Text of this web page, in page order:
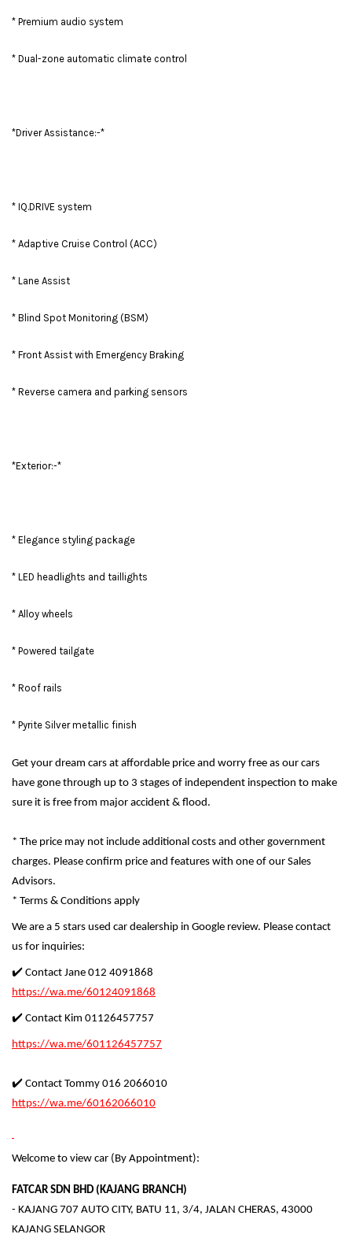
* Premium audio system
* Dual-zone automatic climate control
*Driver Assistance:-*
* IQ.DRIVE system
* Adaptive Cruise Control (ACC)
* Lane Assist
* Blind Spot Monitoring (BSM)
* Front Assist with Emergency Braking
* Reverse camera and parking sensors
*Exterior:-*
* Elegance styling package
* LED headlights and taillights
* Alloy wheels
* Powered tailgate
* Roof rails
* Pyrite Silver metallic finish
Get your dream cars at affordable price and worry free as our cars
have gone through up to 3 stages of independent inspection to make
sure it is free from major accident & flood.
* The price may not include additional costs and other government
charges. Please confirm price and features with one of our Sales
Advisors.
* Terms & Conditions apply
We are a 5 stars used car dealership in Google review. Please contact
us for inquiries:
✔️ Contact Jane 012 4091868
https://wa.me/60124091868
✔️ Contact Kim 01126457757
https://wa.me/601126457757
✔️ Contact Tommy 016 2066010
https://wa.me/60162066010
Welcome to view car (By Appointment):
FATCAR SDN BHD (KAJANG BRANCH)
- KAJANG 707 AUTO CITY, BATU 11, 3/4, JALAN CHERAS, 43000
KAJANG SELANGOR